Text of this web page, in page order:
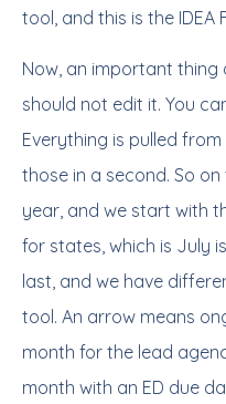
tool, and this is the IDEA
Now, an important
should not edit it. You
Everything is pulled
those in a second. So on
year, and we start with
for states, which is July
last, and we have
tool. An arrow means
month for the lead
month with an ED due